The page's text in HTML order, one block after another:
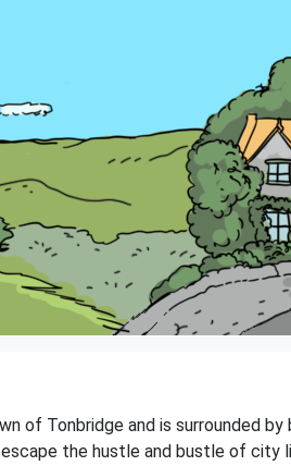
of Tonbridge and is surrounded
the hustle and bustle of city